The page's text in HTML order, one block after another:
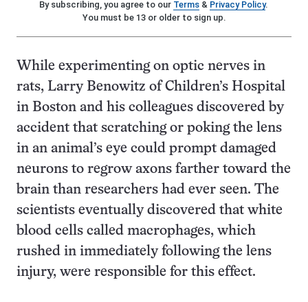
By subscribing, you agree to our Terms& Privacy Policy.
You must be 13 or older to sign up.
While experimenting on optic nerves in
rats, Larry Benowitz of Children’s Hospital
in Boston and his colleagues discovered by
accident that scratching or poking the lens
in an animal’s eye could prompt damaged
neurons to regrow axons farther toward the
brain than researchers had ever seen. The
scientists eventually discovered that white
blood cells called macrophages, which
rushed in immediately following the lens
injury, were responsible for this effect.